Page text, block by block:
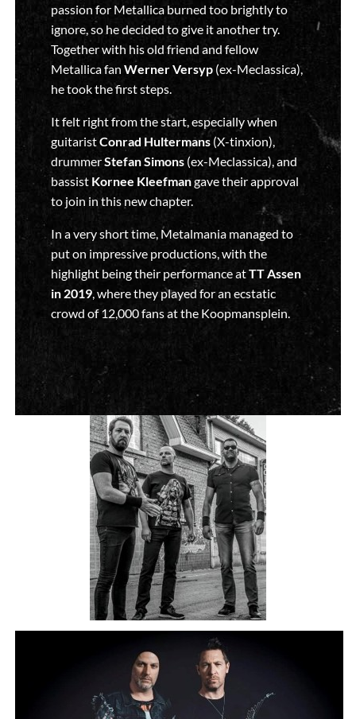
passion for Metallica burned too brightly to
ignore, so he decided to give it another try.
Together with his old friend and fellow
Metallica fan Werner Versyp(ex-Meclassica),
he took the first steps.
It felt right from the start, especially when
guitaristConrad Hultermans(X-tinxion),
drummerStefan Simons(ex-Meclassica), and
bassist Kornee Kleefmangave their approval
to join in this new chapter.
In a very short time, Metalmania managed to
put on impressive productions, with the
highlight being their performance atTT Assen
in 2019, where they played for an ecstatic
crowd of 12,000 fans at the Koopmansplein.